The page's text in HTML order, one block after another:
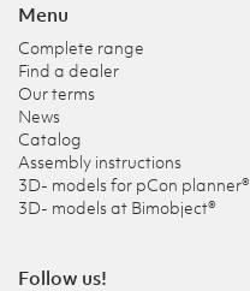
Menu
Complete range
Find a dealer
Our terms
News
Catalog
Assembly instructions
3D- models for pCon planner®
3D- models at Bimobject®
Follow us!